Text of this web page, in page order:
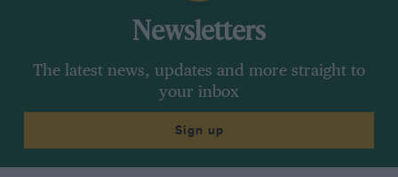
Newsletters
The latest news, updates and more straight to
your inbox
Sign up